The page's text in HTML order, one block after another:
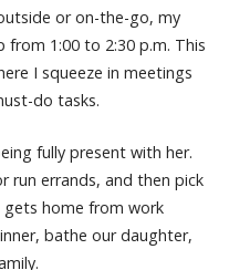
or on-the-go, my
1:00 to 2:30 p.m. This
I squeeze in meetings
do tasks.
fully present with her.
run errands, and then pick
home from work
bathe our daughter,